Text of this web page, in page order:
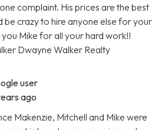
complaint. His prices are the best
be crazy to hire anyone else for your
Mike for all your hard work!!
Dwayne Walker Realty
user
ago
Makenzie, Mitchell and Mike were